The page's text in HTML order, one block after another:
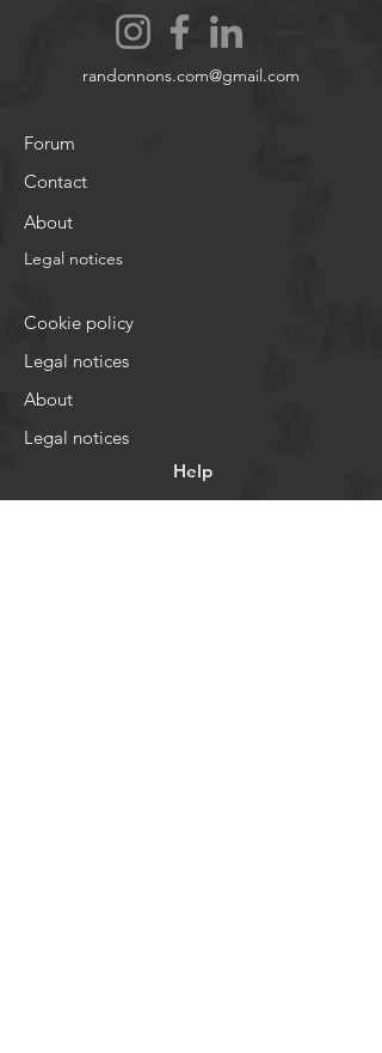
randonnons.com@gmail.com
Forum
Contact
About
Legal notices
Cookie policy
Legal notices
About
Legal notices
Help